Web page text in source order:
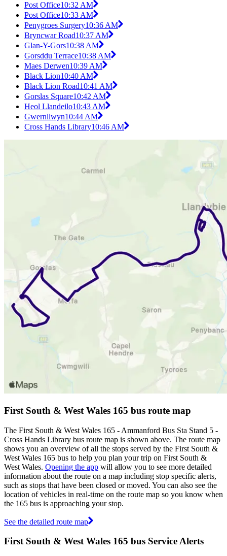
Post Office10:32 AM
Post Office10:33 AM
Penygroes Surgery10:36 AM
Bryncwar Road10:37 AM
Glan-Y-Gors10:38 AM
Gorsddu Terrace10:38 AM
Maes Derwen10:39 AM
Black Lion10:40 AM
Black Lion Road10:41 AM
Gorslas Square10:42 AM
Heol Llandeilo10:43 AM
Gwernllwyn10:44 AM
Cross Hands Library10:46 AM
First South & West Wales 165 bus route map
The First South & West Wales 165 - Ammanford Bus Sta Stand 5 -
Cross Hands Library bus route map is shown above. The route map
shows you an overview of all the stops served by the First South &
West Wales 165 bus to help you plan your trip on First South &
West Wales. Opening the app will allow you to see more detailed
information about the route on a map including stop specific alerts,
such as stops that have been closed or moved. You can also see the
location of vehicles in real-time on the route map so you know when
the 165 bus is approaching your stop.
See the detailed route map
First South & West Wales 165 bus Service Alerts